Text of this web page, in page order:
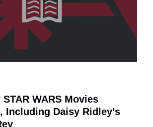
WARS Movies
Including Daisy Ridley’s